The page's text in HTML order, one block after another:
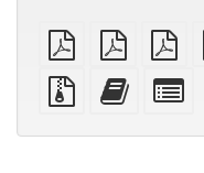
plain
PDF
A4
imposed
PDF
Source
files
attachments
Add
this
to